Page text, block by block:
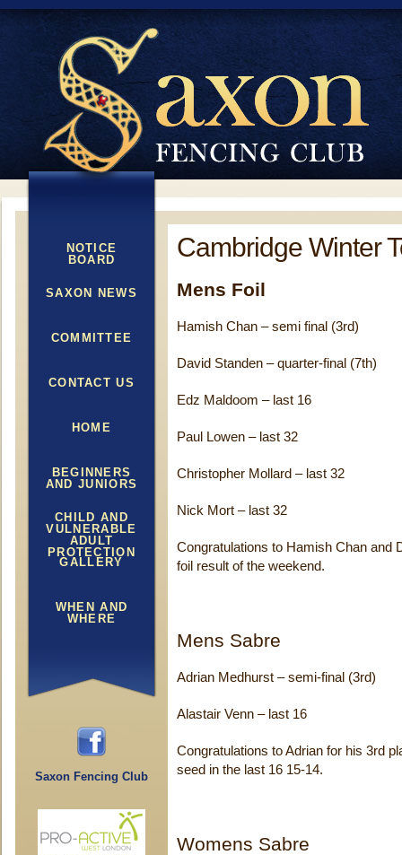
NOTICE
BOARD
SAXON NEWS
COMMITTEE
CONTACT US
HOME
BEGINNERS
AND JUNIORS
CHILD AND
VULNERABLE
ADULT
PROTECTION
GALLERY
WHEN AND
WHERE
Saxon Fencing Club
Cambridge Winter
Mens Foil
Hamish Chan – semi final (3rd)
David Standen – quarter-final (7th)
Edz Maldoom – last 16
Paul Lowen – last 32
Christopher Mollard – last 32
Nick Mort – last 32
Congratulations to Hamish Chan and
foil result of the weekend.
Mens Sabre
Adrian Medhurst – semi-final (3rd)
Alastair Venn – last 16
Congratulations to Adrian for his 3rd
seed in the last 16 15-14.
Womens Sabre